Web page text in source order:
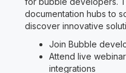
documentation hubs to
discover innovative
Join Bubble
Attend live
integrations